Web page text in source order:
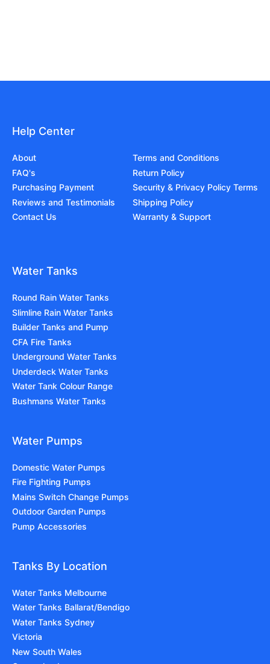
Help Center
About
FAQ's
Purchasing Payment
Reviews and Testimonials
Contact Us
Terms and Conditions
Return Policy
Security & Privacy Policy Terms
Shipping Policy
Warranty & Support
Water Tanks
Round Rain Water Tanks
Slimline Rain Water Tanks
Builder Tanks and Pump
CFA Fire Tanks
Underground Water Tanks
Underdeck Water Tanks
Water Tank Colour Range
Bushmans Water Tanks
Water Pumps
Domestic Water Pumps
Fire Fighting Pumps
Mains Switch Change Pumps
Outdoor Garden Pumps
Pump Accessories
Tanks By Location
Water Tanks Melbourne
Water Tanks Ballarat/Bendigo
Water Tanks Sydney
Victoria
New South Wales